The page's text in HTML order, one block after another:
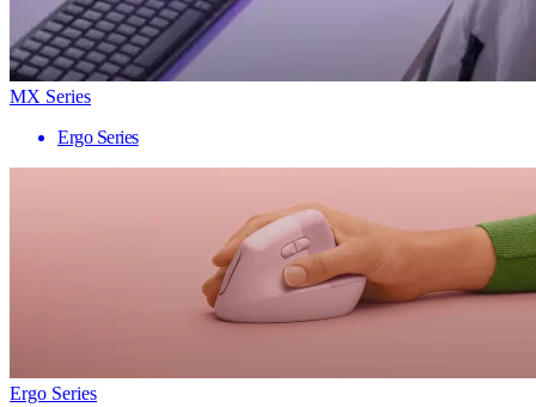
MX Series
Ergo Series
Ergo Series